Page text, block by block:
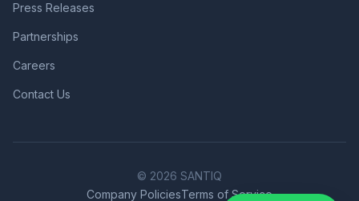
Press Releases
Partnerships
Careers
Contact Us
© 2026 SANTIQ
Company PoliciesTerms of Service